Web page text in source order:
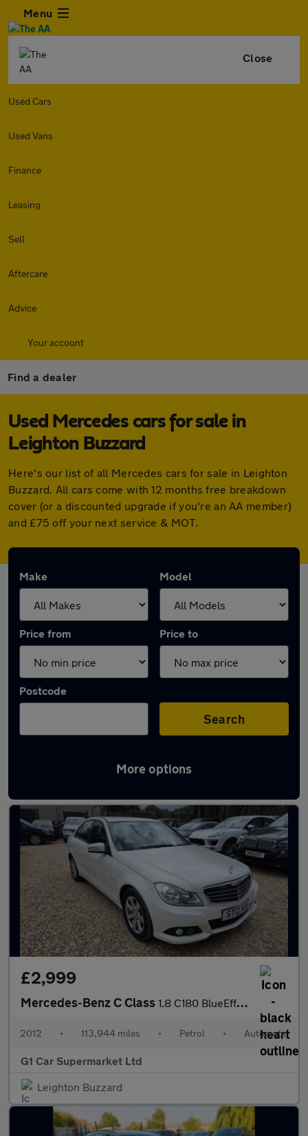
Menu
Close
Used Cars
Used Vans
Finance
Leasing
Sell
Aftercare
Advice
Your account
Find a dealer
Used Mercedes cars for sale in
Leighton Buzzard
Here's our list of all Mercedes cars for sale in Leighton
Buzzard. All cars come with 12 months free breakdown
cover (or a discounted upgrade if you're an AA member)
and £75 off your next service & MOT.
Make Model
Price from Price to
Postcode
Search
More options
Latest used Mercedes in Leighton Buzzard
£2,999
Mercedes-Benz C Class 1.8 C180 BlueEfficiency SE G-Tronic+ Euro 5 (s/s) 4dr
2012 • 113,944 miles • Petrol • Automatic
G1 Car Supermarket Ltd
Leighton Buzzard